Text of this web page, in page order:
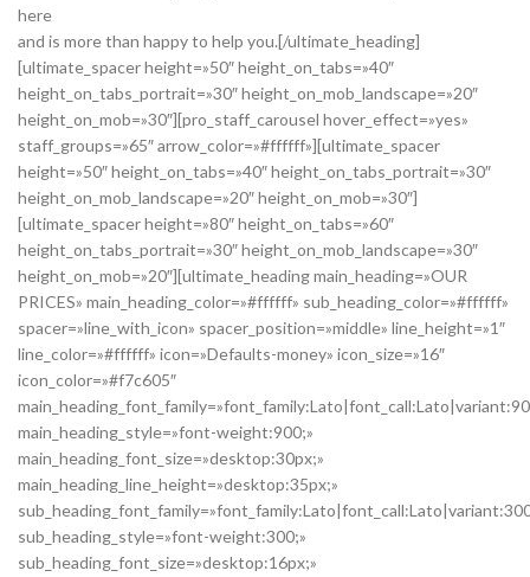
here
and is more than happy to help you.[/ultimate_heading]
[ultimate_spacer height=»50″ height_on_tabs=»40″
height_on_tabs_portrait=»30″ height_on_mob_landscape=»20″
height_on_mob=»30″][pro_staff_carousel hover_effect=»yes»
staff_groups=»65″ arrow_color=»#ffffff»][ultimate_spacer
height=»50″ height_on_tabs=»40″ height_on_tabs_portrait=»30″
height_on_mob_landscape=»20″ height_on_mob=»30″]
[ultimate_spacer height=»80″ height_on_tabs=»60″
height_on_tabs_portrait=»30″ height_on_mob_landscape=»30″
height_on_mob=»20″][ultimate_heading main_heading=»OUR
PRICES» main_heading_color=»#ffffff» sub_heading_color=»#ffffff»
spacer=»line_with_icon» spacer_position=»middle» line_height=»1″
line_color=»#ffffff» icon=»Defaults-money» icon_size=»16″
icon_color=»#f7c605″
main_heading_style=»font-weight:900;»
main_heading_font_size=»desktop:30px;»
main_heading_line_height=»desktop:35px;»
sub_heading_style=»font-weight:300;»
sub_heading_font_size=»desktop:16px;»